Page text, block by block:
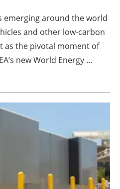
Jobs
emerging around the world
and other low-carbon
as the pivotal moment of
new World Energy ...